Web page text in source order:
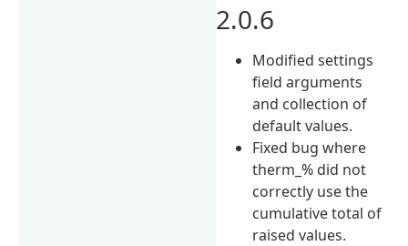
2.0.6
Modified settings
field arguments
and collection of
default values.
Fixed bug where
therm_% did not
correctly use the
cumulative total of
raised values.